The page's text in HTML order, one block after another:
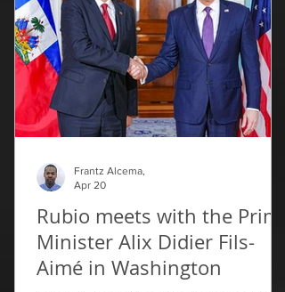
"members of the population (five men,
four women, and a young girl)". Violence
since the weekend has displ
Rubio meets with the Prime
Minister Alix Didier Fils-
Aimé in Washington
Frantz Alcema,
Apr 20